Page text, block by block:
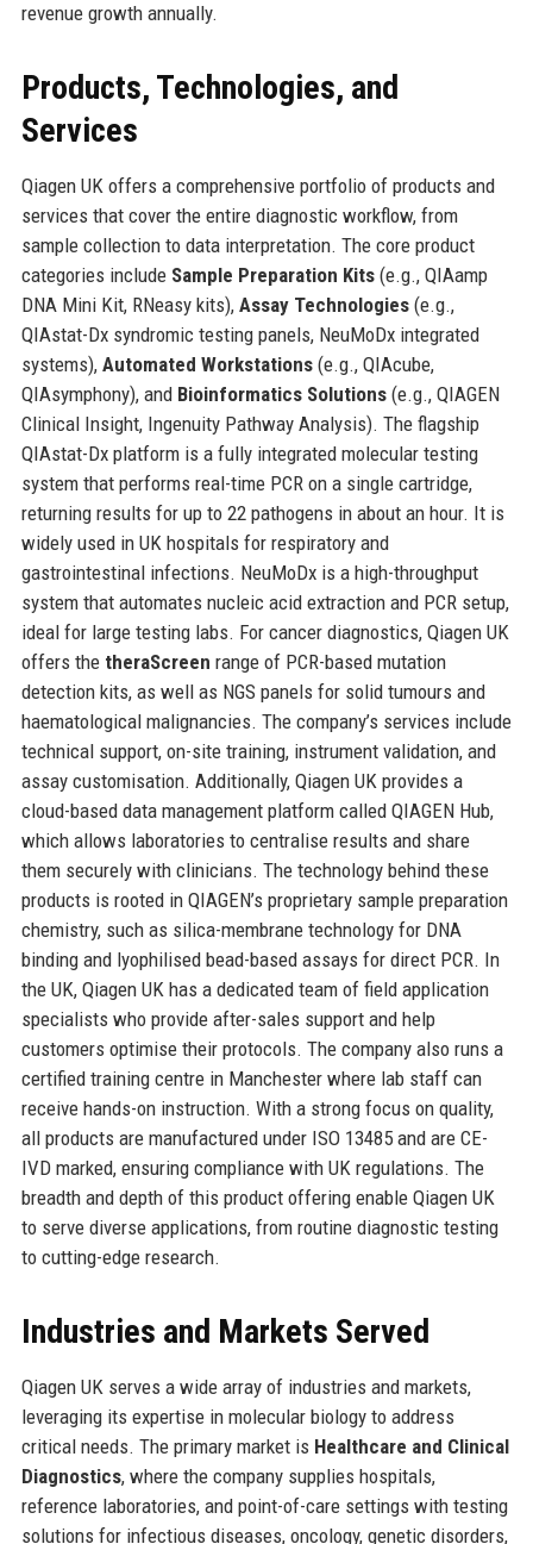
revenue growth annually.
Products, Technologies, and
Services
Qiagen UK offers a comprehensive portfolio of products and
services that cover the entire diagnostic workflow, from
sample collection to data interpretation. The core product
categories include Sample Preparation Kits(e.g., QIAamp
DNA Mini Kit, RNeasy kits), Assay Technologies(e.g.,
QIAstat-Dx syndromic testing panels, NeuMoDx integrated
systems), Automated Workstations(e.g., QIAcube,
QIAsymphony), and Bioinformatics Solutions(e.g., QIAGEN
Clinical Insight, Ingenuity Pathway Analysis). The flagship
QIAstat-Dx platform is a fully integrated molecular testing
system that performs real-time PCR on a single cartridge,
returning results for up to 22 pathogens in about an hour. It is
widely used in UK hospitals for respiratory and
gastrointestinal infections. NeuMoDx is a high-throughput
system that automates nucleic acid extraction and PCR setup,
ideal for large testing labs. For cancer diagnostics, Qiagen UK
offers the theraScreen range of PCR-based mutation
detection kits, as well as NGS panels for solid tumours and
haematological malignancies. The company’s services include
technical support, on-site training, instrument validation, and
assay customisation. Additionally, Qiagen UK provides a
cloud-based data management platform called QIAGEN Hub,
which allows laboratories to centralise results and share
them securely with clinicians. The technology behind these
products is rooted in QIAGEN’s proprietary sample preparation
chemistry, such as silica-membrane technology for DNA
binding and lyophilised bead-based assays for direct PCR. In
the UK, Qiagen UK has a dedicated team of field application
specialists who provide after-sales support and help
customers optimise their protocols. The company also runs a
certified training centre in Manchester where lab staff can
receive hands-on instruction. With a strong focus on quality,
all products are manufactured under ISO 13485 and are CE-
IVD marked, ensuring compliance with UK regulations. The
breadth and depth of this product offering enable Qiagen UK
to serve diverse applications, from routine diagnostic testing
to cutting-edge research.
Industries and Markets Served
Qiagen UK serves a wide array of industries and markets,
leveraging its expertise in molecular biology to address
critical needs. The primary market is Healthcare and Clinical
Diagnostics, where the company supplies hospitals,
reference laboratories, and point-of-care settings with testing
solutions for infectious diseases, oncology, genetic disorders,